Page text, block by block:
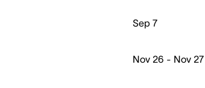
Sep 7
Nov 26 - Nov 27